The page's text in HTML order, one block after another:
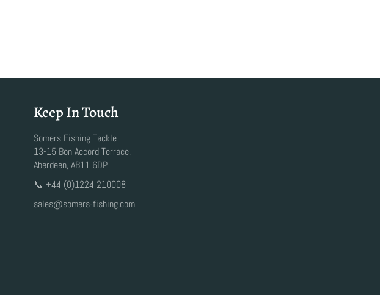
Keep In Touch
Somers Fishing Tackle
13-15 Bon Accord Terrace,
Aberdeen, AB11 6DP
📞 +44 (0)1224 210008
sales@somers-fishing.com